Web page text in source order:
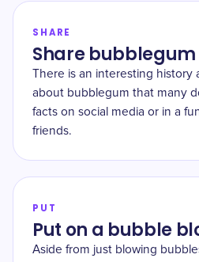
SHARE
Share
There is an interesting history
about bubblegum that many
facts on social media or in a
friends.
PUT
Put on a bubble
Aside from just blowing